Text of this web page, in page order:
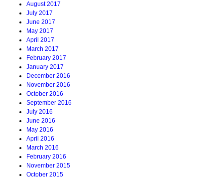
August 2017
July 2017
June 2017
May 2017
April 2017
March 2017
February 2017
January 2017
December 2016
November 2016
October 2016
September 2016
July 2016
June 2016
May 2016
April 2016
March 2016
February 2016
November 2015
October 2015